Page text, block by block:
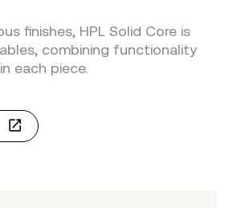
finishes, HPL Solid Core is
combining functionality
each piece.